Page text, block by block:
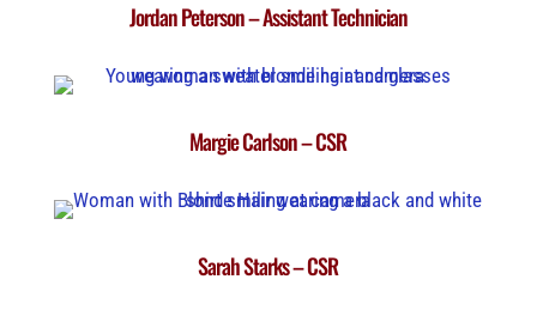
Jordan Peterson – Assistant Technician
Margie Carlson – CSR
Sarah Starks – CSR